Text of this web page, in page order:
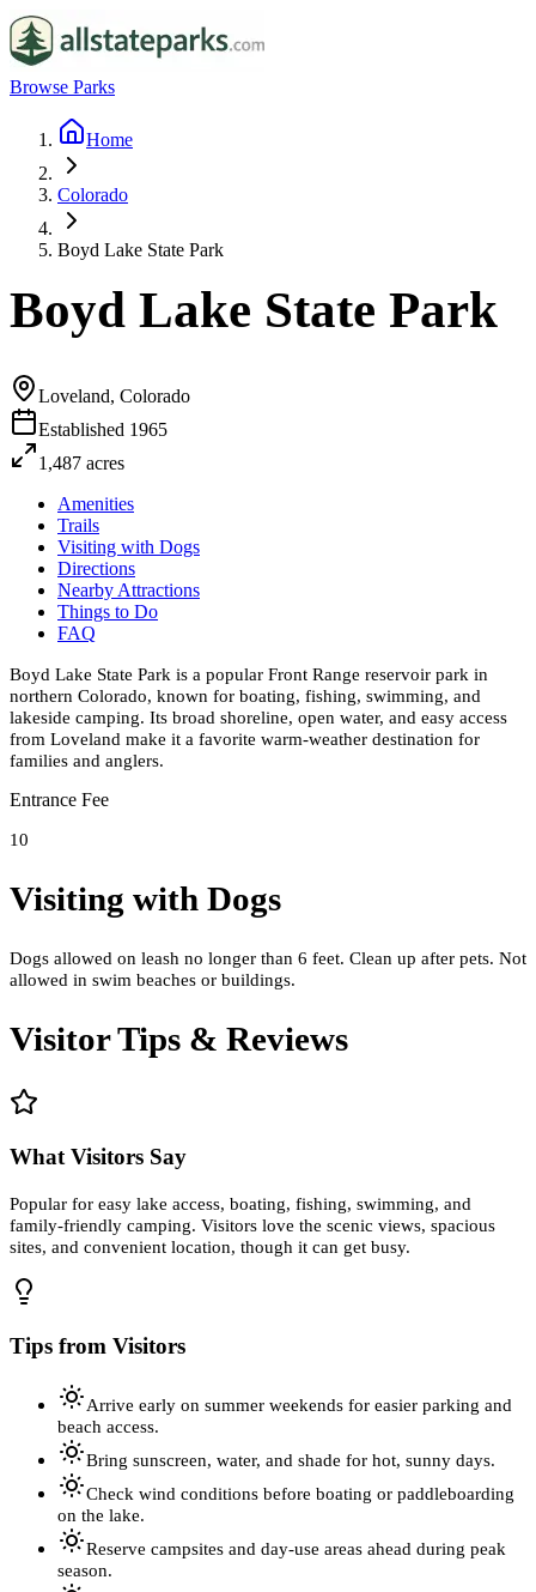
Browse Parks
Home
Colorado
Boyd Lake State Park
Boyd Lake State Park
Loveland, Colorado
Established 1965
1,487 acres
Amenities
Trails
Visiting with Dogs
Directions
Nearby Attractions
Things to Do
FAQ
Boyd Lake State Park is a popular Front Range reservoir park in
northern Colorado, known for boating, fishing, swimming, and
lakeside camping. Its broad shoreline, open water, and easy access
from Loveland make it a favorite warm-weather destination for
families and anglers.
Entrance Fee
10
Visiting with Dogs
Dogs allowed on leash no longer than 6 feet. Clean up after pets. Not
allowed in swim beaches or buildings.
Visitor Tips & Reviews
What Visitors Say
Popular for easy lake access, boating, fishing, swimming, and
family-friendly camping. Visitors love the scenic views, spacious
sites, and convenient location, though it can get busy.
Tips from Visitors
Arrive early on summer weekends for easier parking and
beach access.
Bring sunscreen, water, and shade for hot, sunny days.
Check wind conditions before boating or paddleboarding
on the lake.
Reserve campsites and day-use areas ahead during peak
season.